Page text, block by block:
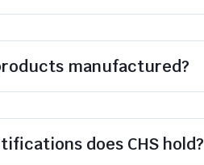
manufactured?
does CHS hold?